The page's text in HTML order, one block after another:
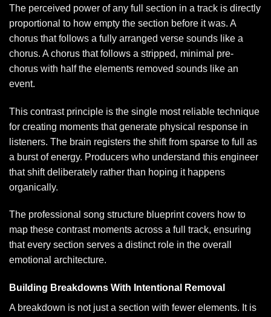
The perceived power of any full section in a track is directly
proportional to how empty the section before it was. A
chorus that follows a fully arranged verse sounds like a
chorus. A chorus that follows a stripped, minimal pre-
chorus with half the elements removed sounds like an
event.
This contrast principle is the single most reliable technique
for creating moments that generate physical response in
listeners. The brain registers the shift from sparse to full as
a burst of energy. Producers who understand this engineer
that shift deliberately rather than hoping it happens
organically.
The professional song structure blueprintcovers how to
map these contrast moments across a full track, ensuring
that every section serves a distinct role in the overall
emotional architecture.
Building Breakdowns With Intentional Removal
A breakdown is not just a section with fewer elements. It is